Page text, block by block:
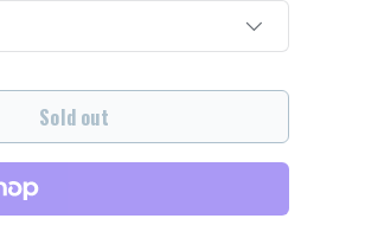
Sold out